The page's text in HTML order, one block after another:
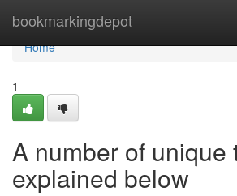
bookmarkingdepot
Home
Home
1
A number of unique
explained below